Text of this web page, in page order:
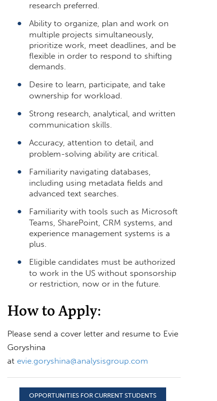
research preferred.
Ability to organize, plan and work on
multiple projects simultaneously,
prioritize work, meet deadlines, and be
flexible in order to respond to shifting
demands.
Desire to learn, participate, and take
ownership for workload.
Strong research, analytical, and written
communication skills.
Accuracy, attention to detail, and
problem-solving ability are critical.
Familiarity navigating databases,
including using metadata fields and
advanced text searches.
Familiarity with tools such as Microsoft
Teams, SharePoint, CRM systems, and
experience management systems is a
plus.
Eligible candidates must be authorized
to work in the US without sponsorship
or restriction, now or in the future.
How to Apply:
Please send a cover letter and resume to Evie
Goryshina
at evie.goryshina@analysisgroup.com
OPPORTUNITIES FOR CURRENT STUDENTS